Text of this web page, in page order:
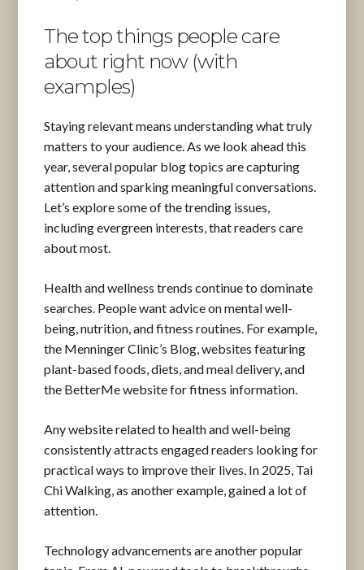
The top things people care
about right now (with
examples)
Staying relevant means understanding what truly
matters to your audience. As we look ahead this
year, several popular blog topics are capturing
attention and sparking meaningful conversations.
Let’s explore some of the trending issues,
including evergreen interests, that readers care
about most.
Health and wellness trends continue to dominate
searches. People want advice on mental well-
being, nutrition, and fitness routines. For example,
the Menninger Clinic’s Blog, websites featuring
plant-based foods, diets, and meal delivery, and
the BetterMe website for fitness information.
Any website related to health and well-being
consistently attracts engaged readers looking for
practical ways to improve their lives. In 2025, Tai
Chi Walking, as another example, gained a lot of
attention.
Technology advancements are another popular